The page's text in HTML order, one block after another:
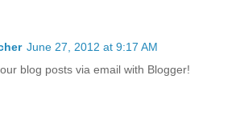
June 27, 2012 at 9:17 AM
blog posts via email with Blogger!